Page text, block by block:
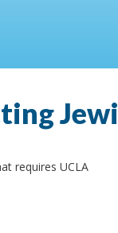
requires UCLA